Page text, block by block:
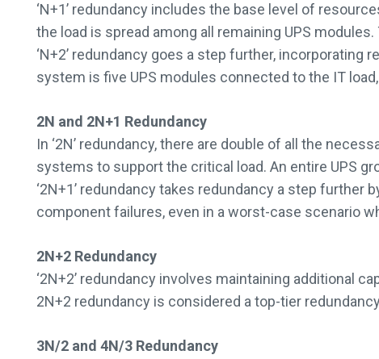
‘N+1’ redundancy includes the base level of
the load is spread among all remaining UPS
‘N+2’ redundancy goes a step further,
system is five UPS modules connected to the IT
2N and 2N+1 Redundancy
In ‘2N’ redundancy, there are double of all the
systems to support the critical load. An entire UPS
‘2N+1’ redundancy takes redundancy a step
component failures, even in a worst-case scenario
2N+2 Redundancy
‘2N+2’ redundancy involves maintaining additional
2N+2 redundancy is considered a top-tier
3N/2 and 4N/3 Redundancy